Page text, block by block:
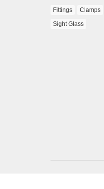
Fittings Clamps
Sight Glass